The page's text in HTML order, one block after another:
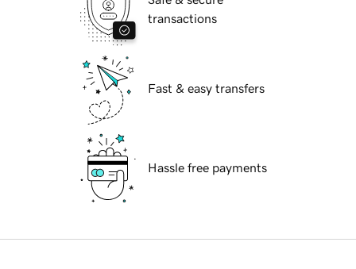
transactions
Fast & easy transfers
Hassle free payments